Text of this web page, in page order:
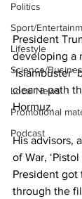
Politics
Sport/
Lifestyle
Science/
Local News
Promotional
Podcast
President
developing a
clear a path
Hormuz.
His advisors,
of War,
President got
through the